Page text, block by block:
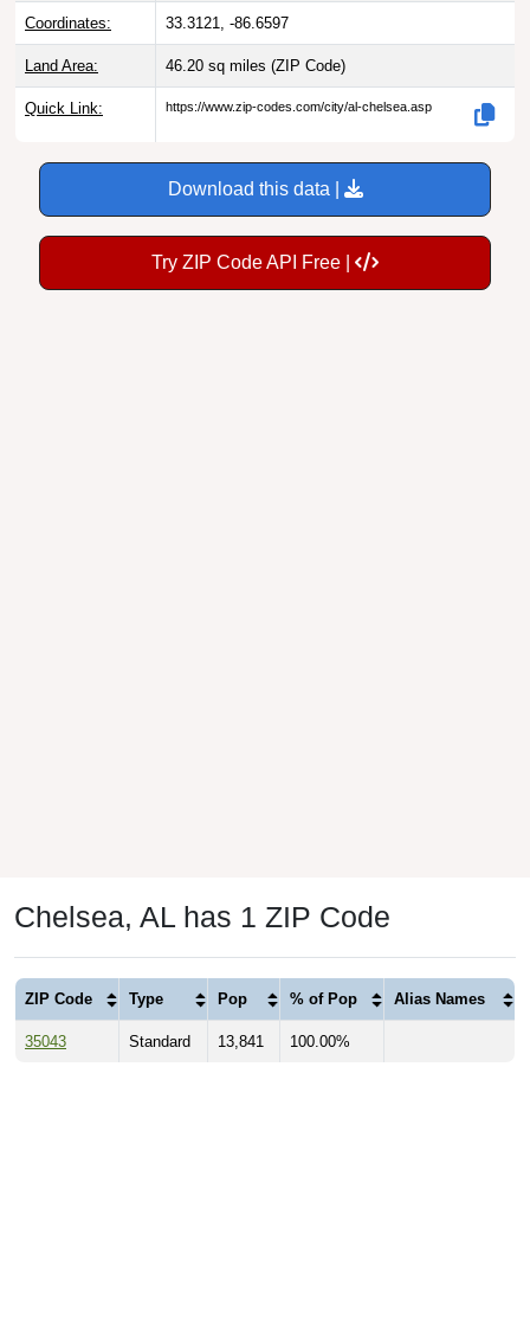
Coordinates: 33.3121, -86.6597
Land Area: 46.20 sq miles (ZIP Code)
Quick Link: https://www.zip-codes.com/city/al-chelsea.asp
Download this data |
Try ZIP Code API Free |
Chelsea, AL has 1 ZIP Code
ZIP Code Type Pop % of Pop Alias Names
35043 Standard 13,841 100.00%